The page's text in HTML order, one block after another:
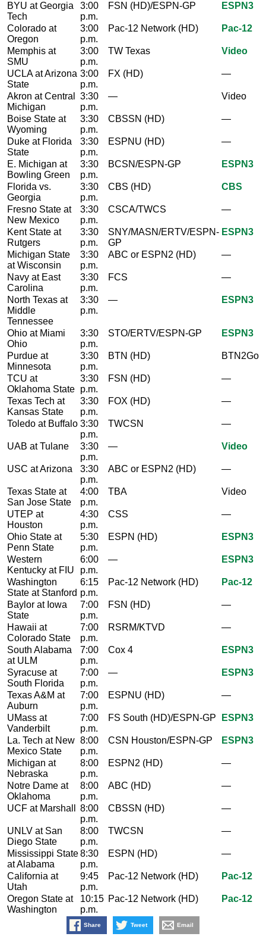
BYU at Georgia
Tech
3:00
p.m.
FSN (HD)/ESPN-GP ESPN3
Colorado at
Oregon
3:00
p.m.
Pac-12 Network (HD) Pac-12
Memphis at
SMU
3:00
p.m.
TW Texas Video
UCLA at Arizona
State
3:00
p.m.
FX (HD) —
Akron at Central
Michigan
3:30
p.m.
— Video
Boise State at
Wyoming
3:30
p.m.
CBSSN (HD) —
Duke at Florida
State
3:30
p.m.
ESPNU (HD) —
E. Michigan at
Bowling Green
3:30
p.m.
BCSN/ESPN-GP ESPN3
Florida vs.
Georgia
3:30
p.m.
CBS (HD) CBS
Fresno State at
New Mexico
3:30
p.m.
CSCA/TWCS —
Kent State at
Rutgers
3:30
p.m.
SNY/MASN/ERTV/ESPN-
GP
ESPN3
Michigan State
at Wisconsin
3:30
p.m.
ABC or ESPN2 (HD) —
Navy at East
Carolina
3:30
p.m.
FCS —
North Texas at
Middle
Tennessee
3:30
p.m.
— ESPN3
Ohio at Miami
Ohio
3:30
p.m.
STO/ERTV/ESPN-GP ESPN3
Purdue at
Minnesota
3:30
p.m.
BTN (HD) BTN2Go
TCU at
Oklahoma State
3:30
p.m.
FSN (HD) —
Texas Tech at
Kansas State
3:30
p.m.
FOX (HD) —
Toledo at Buffalo 3:30
p.m.
TWCSN —
UAB at Tulane
3:30
p.m.
— Video
USC at Arizona
3:30
p.m.
ABC or ESPN2 (HD) —
Texas State at
San Jose State
4:00
p.m.
TBA Video
UTEP at
Houston
4:30
p.m.
CSS —
Ohio State at
Penn State
5:30
p.m.
ESPN (HD) ESPN3
Western
Kentucky at FIU
6:00
p.m.
— ESPN3
Washington
State at Stanford
6:15
p.m.
Pac-12 Network (HD) Pac-12
Baylor at Iowa
State
7:00
p.m.
FSN (HD) —
Hawaii at
Colorado State
7:00
p.m.
RSRM/KTVD —
South Alabama
at ULM
7:00
p.m.
Cox 4 ESPN3
Syracuse at
South Florida
7:00
p.m.
— ESPN3
Texas A&M at
Auburn
7:00
p.m.
ESPNU (HD) —
UMass at
Vanderbilt
7:00
p.m.
FS South (HD)/ESPN-GP ESPN3
La. Tech at New
Mexico State
8:00
p.m.
CSN Houston/ESPN-GP ESPN3
Michigan at
Nebraska
8:00
p.m.
ESPN2 (HD) —
Notre Dame at
Oklahoma
8:00
p.m.
ABC (HD) —
UCF at Marshall
8:00
p.m.
CBSSN (HD) —
UNLV at San
Diego State
8:00
p.m.
TWCSN —
Mississippi State
at Alabama
8:30
p.m.
ESPN (HD) —
California at
Utah
9:45
p.m.
Pac-12 Network (HD) Pac-12
Oregon State at
Washington
10:15
p.m.
Pac-12 Network (HD) Pac-12
Share Tweet Email